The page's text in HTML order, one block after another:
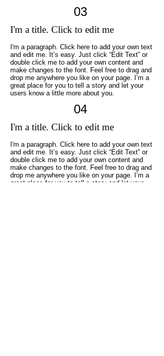
03
I'm a title. Click to edit me
I'm a paragraph. Click here to add your own text
and edit me. It’s easy. Just click “Edit Text” or
double click me to add your own content and
make changes to the font. Feel free to drag and
drop me anywhere you like on your page. I’m a
great place for you to tell a story and let your
users know a little more about you.
04
I'm a title. Click to edit me
I'm a paragraph. Click here to add your own text
and edit me. It’s easy. Just click “Edit Text” or
double click me to add your own content and
make changes to the font. Feel free to drag and
drop me anywhere you like on your page. I’m a
great place for you to tell a story and let your